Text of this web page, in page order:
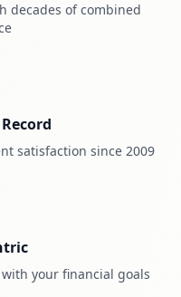
decades of combined
satisfaction since 2009
your financial goals